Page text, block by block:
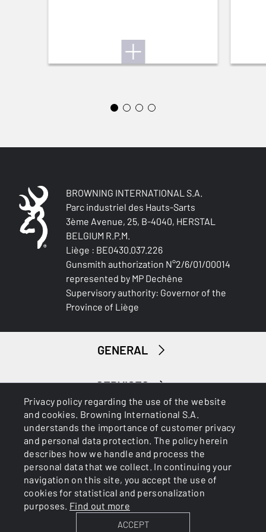
Privacy policy regarding the use of the website
and cookies. Browning International S.A.
understands the importance of customer privacy
and personal data protection. The policy herein
describes how we handle and process the
personal data that we collect. In continuing your
navigation on this site, you accept the use of
cookies for statistical and personalization
purposes. Find out more
ACCEPT
BROWNING INTERNATIONAL S.A.
Parc industriel des Hauts-Sarts
3ème Avenue, 25, B-4040, HERSTAL
BELGIUM R.P.M.
Liège : BE0430.037.226
Gunsmith authorization N°2/6/01/00014
represented by MP Dechêne
Supervisory authority: Governor of the
Province of Liège
GENERAL
SERVICES
BROWNING INTERNATIONAL S.A. © 2025 - Member of FN
Cookies Privacy Policy